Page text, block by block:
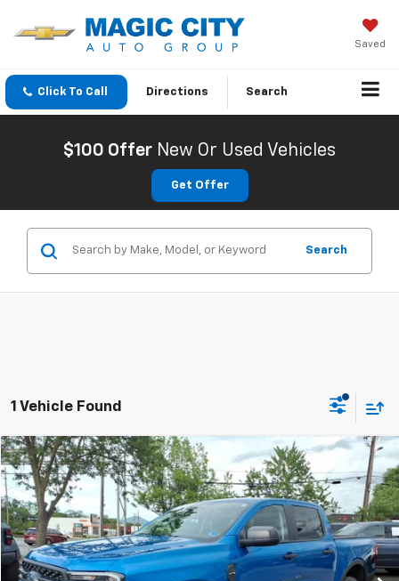
Saved
Click To Call Directions Search
$100 Offer New Or Used Vehicles
Get Offer
Search
1 Vehicle Found
Used 2025Ford RangerXL
VIN: 1FTER4PH0SLE68102Stock:T44080A-1Model:R4P
available 4,029 mi Ext.
MSRP: $40,995
Dealer Discount: -$2,715
Dealer Processing Fee: +$899
Compare Vehicle